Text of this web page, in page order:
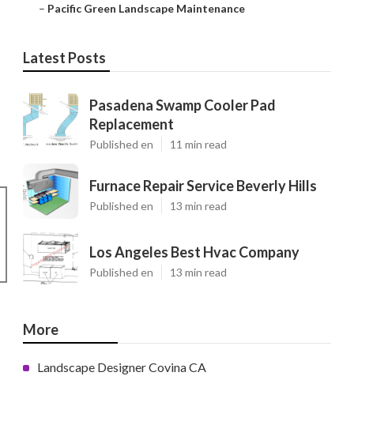
– Pacific Green Landscape Maintenance
Latest Posts
Pasadena Swamp Cooler Pad
Replacement
Published en 11 min read
Furnace Repair Service Beverly Hills
Published en 13 min read
Los Angeles Best Hvac Company
Published en 13 min read
More
Landscape Designer Covina CA